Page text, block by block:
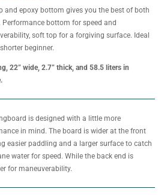
and epoxy bottom gives you the best of both
Performance bottom for speed and
soft top for a forgiving surface. Ideal
beginner.
22” wide, 2.7” thick, and 58.5 liters in
is designed with a little more
in mind. The board is wider at the front
easier paddling and a larger surface to catch
water for speed. While the back end is
for maneuverability.